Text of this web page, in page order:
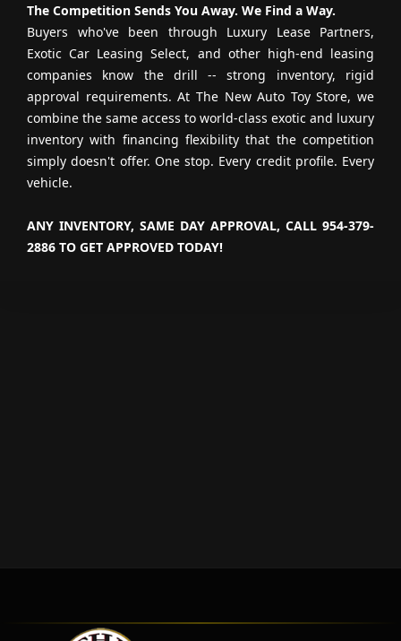
The Competition Sends You Away. We Find a Way.
Buyers who've been through Luxury Lease Partners,
Exotic Car Leasing Select, and other high-end leasing
companies know the drill -- strong inventory, rigid
approval requirements. At The New Auto Toy Store, we
combine the same access to world-class exotic and luxury
inventory with financing flexibility that the competition
simply doesn't offer. One stop. Every credit profile. Every
vehicle.
ANY INVENTORY, SAME DAY APPROVAL, CALL 954-379-
2886 TO GET APPROVED TODAY!